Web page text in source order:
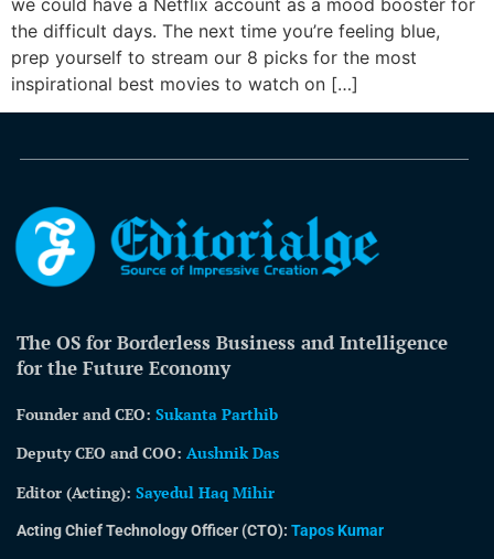
the difficult days. The next time you’re feeling blue,
prep yourself to stream our 8 picks for the most
inspirational best movies to watch on […]
The OS for Borderless Business and Intelligence
for the Future Economy
Founder and CEO: Sukanta Parthib
Deputy CEO and COO: Aushnik Das
Editor (Acting): Sayedul Haq Mihir
Acting Chief Technology Officer (CTO): Tapos Kumar